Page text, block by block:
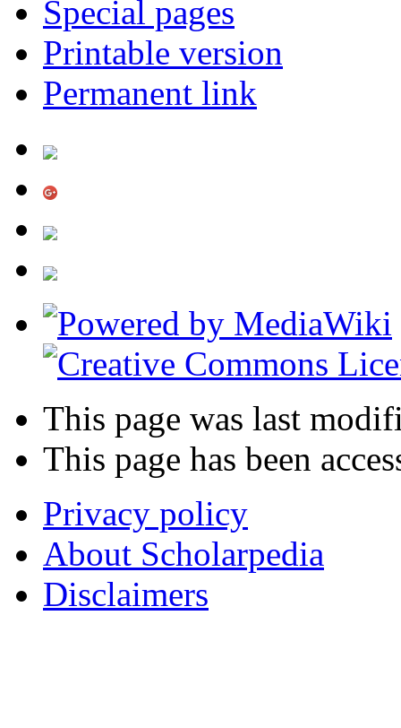
Special pages
Printable version
Permanent link
This page was last
This page has been
Privacy policy
About Scholarpedia
Disclaimers